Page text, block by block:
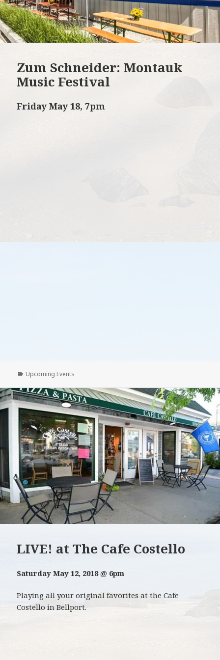
Zum Schneider: Montauk
Music Festival
Friday May 18, 7pm
Categories
Upcoming Events
LIVE! at The Cafe Costello
Saturday May 12, 2018 @ 6pm
Playing all your original favorites at the Cafe
Costello in Bellport.